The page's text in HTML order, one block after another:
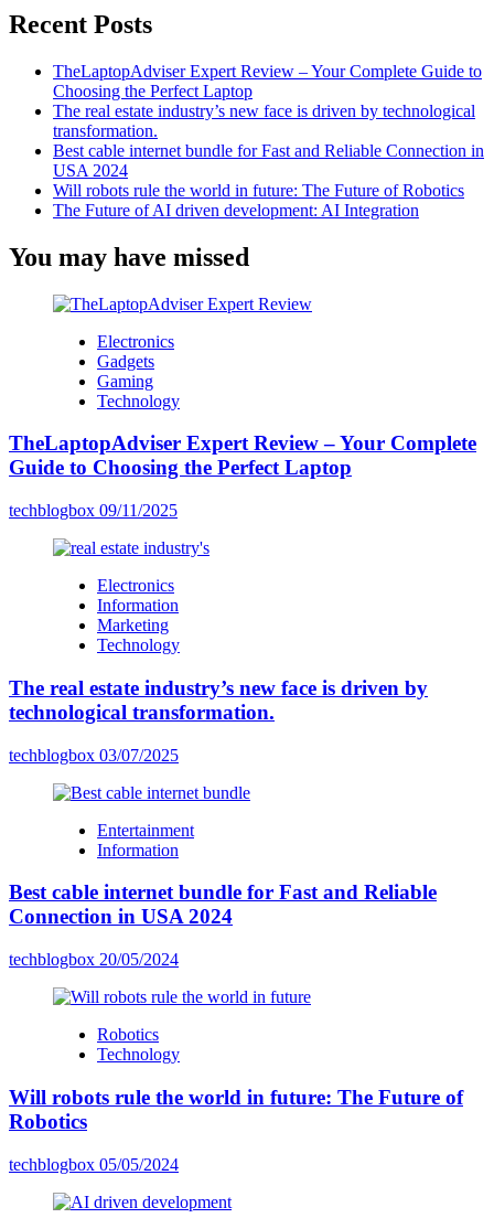
Recent Posts
TheLaptopAdviser Expert Review – Your Complete Guide to
Choosing the Perfect Laptop
The real estate industry’s new face is driven by technological
transformation.
Best cable internet bundle for Fast and Reliable Connection in
USA 2024
Will robots rule the world in future: The Future of Robotics
The Future of AI driven development: AI Integration
You may have missed
Electronics
Gadgets
Gaming
Technology
TheLaptopAdviser Expert Review – Your Complete
Guide to Choosing the Perfect Laptop
techblogbox 09/11/2025
Electronics
Information
Marketing
Technology
The real estate industry’s new face is driven by
technological transformation.
techblogbox 03/07/2025
Entertainment
Information
Best cable internet bundle for Fast and Reliable
Connection in USA 2024
techblogbox 20/05/2024
Robotics
Technology
Will robots rule the world in future: The Future of
Robotics
techblogbox 05/05/2024